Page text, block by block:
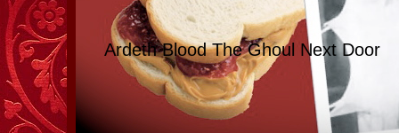
Ardeth Blood The Ghoul Next Door